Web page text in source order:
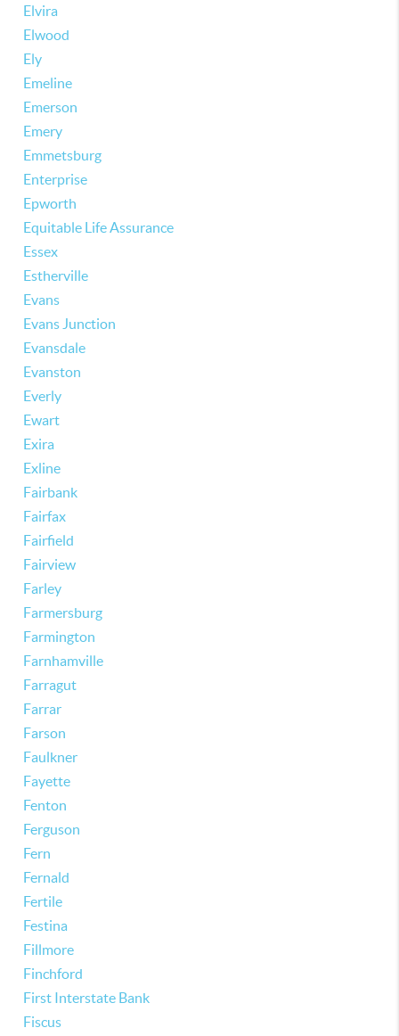
Elvira
Elwood
Ely
Emeline
Emerson
Emery
Emmetsburg
Enterprise
Epworth
Equitable Life Assurance
Essex
Estherville
Evans
Evans Junction
Evansdale
Evanston
Everly
Ewart
Exira
Exline
Fairbank
Fairfax
Fairfield
Fairview
Farley
Farmersburg
Farmington
Farnhamville
Farragut
Farrar
Farson
Faulkner
Fayette
Fenton
Ferguson
Fern
Fernald
Fertile
Festina
Fillmore
Finchford
First Interstate Bank
Fiscus